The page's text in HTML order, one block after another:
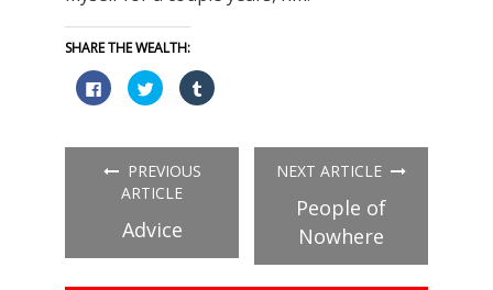
SHARE THE WEALTH:
Click
to
share
(Opens
new
window)
Click
to
share
(Opens
in
new
window)
Click
to
(Opens
PREVIOUS
ARTICLE
Advice
NEXT ARTICLE
People of
Nowhere